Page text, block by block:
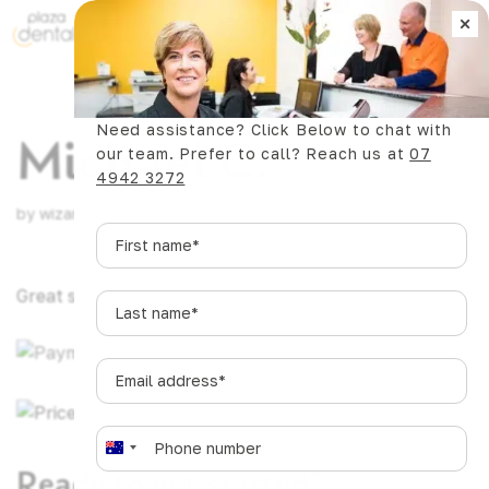
Book Now
Michael C.
by wizards.dev@pgstudio.online
Great service. Been going there 30+ years.
×
Need assistance? Click Below to chat with
our team. Prefer to call? Reach us at07
4942 3272
First
name*
Last
name*
Email
address*
Phone
A
u